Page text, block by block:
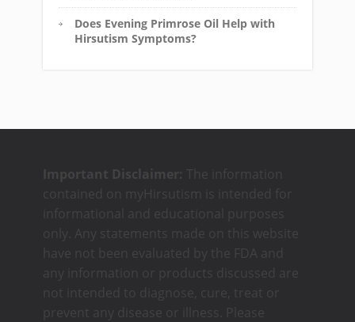
Does Evening Primrose Oil Help with
Hirsutism Symptoms?
Important Disclaimer: The information
contained on myHirsutism is intended for
informational and educational purposes
only. Any statements made on this website
have not been evaluated by the FDA and
any information or products discussed are
not intended to diagnose, cure, treat or
prevent any disease or illness. Please